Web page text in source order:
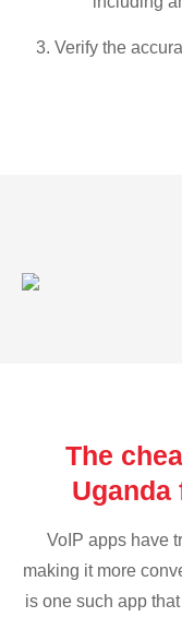
3. Verify the
The
VoIP apps have
making it more
is one such app